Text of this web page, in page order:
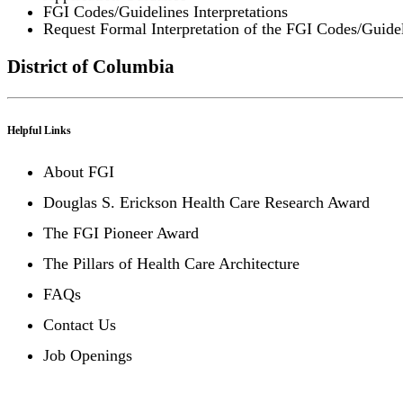
FGI Codes/Guidelines Interpretations
Request Formal Interpretation of the FGI Codes/
District of Columbia
Helpful Links
About FGI
Douglas S. Erickson Health Care Research Award
The FGI Pioneer Award
The Pillars of Health Care Architecture
FAQs
Contact Us
Job Openings